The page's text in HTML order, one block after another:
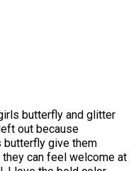
butterfly and glitter
out because
butterfly give them
can feel welcome at